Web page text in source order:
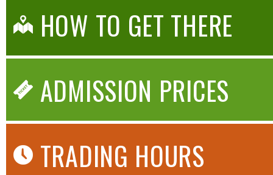
HOW TO GET THERE
ADMISSION PRICES
TRADING HOURS